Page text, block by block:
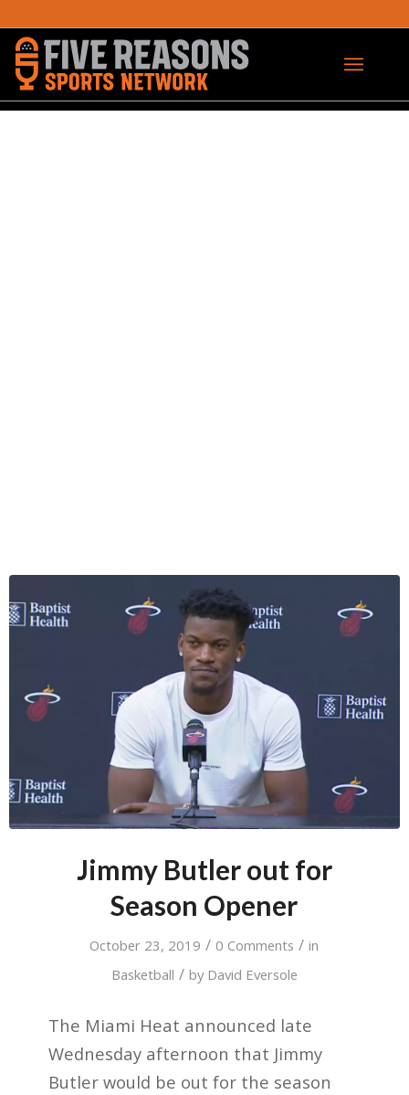
Jimmy Butler out for
Season Opener
October 23, 2019 / 0 Comments / in
Basketball / by David Eversole
The Miami Heat announced late
Wednesday afternoon that Jimmy
Butler would be out for the season